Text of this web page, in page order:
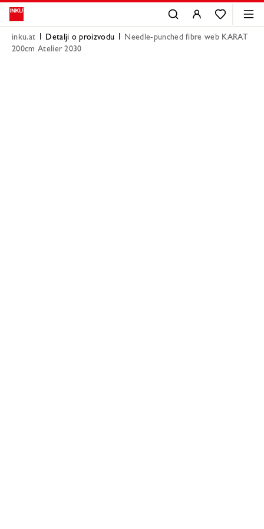
inku.at Detalji o proizvodu
Needle-punched fibre web KARAT
200cm Atelier 2030